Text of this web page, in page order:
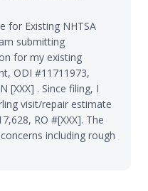
for Existing NHTSA
submitting
for my existing
ODI #11711973,
[XXX] . Since filing, I
visit/repair estimate
RO #[XXX]. The
including rough